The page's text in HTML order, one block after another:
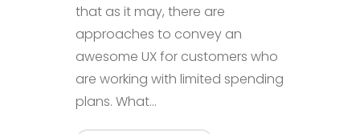
that as it may, there are
approaches to convey an
awesome UX for customers who
are working with limited spending
plans. What...